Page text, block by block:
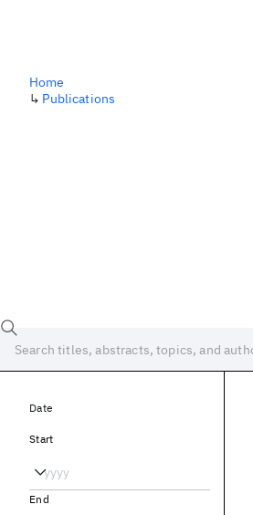
Home
↳ Publications
Date
Start
End